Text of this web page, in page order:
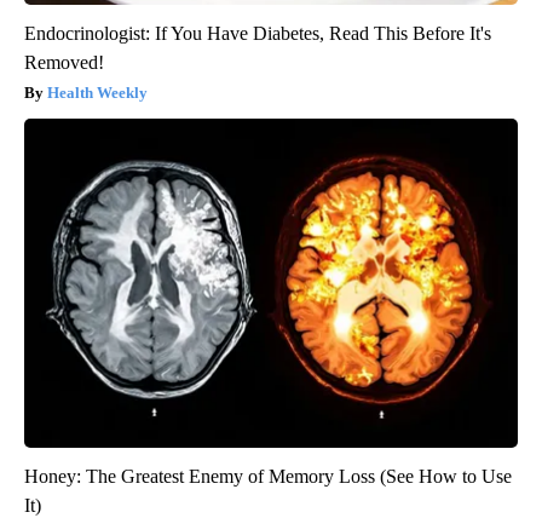
Endocrinologist: If You Have Diabetes, Read This Before It's
Removed!
Health Weekly
Honey: The Greatest Enemy of Memory Loss (See How to Use
It)